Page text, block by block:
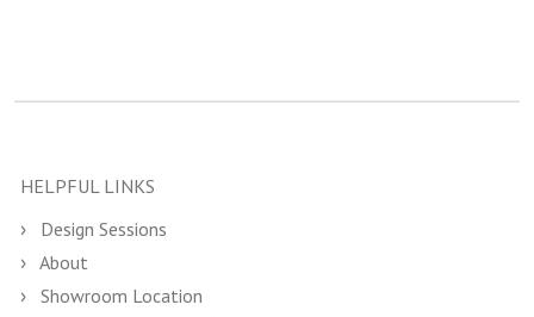
HELPFUL LINKS
Design Sessions
About
Showroom Location